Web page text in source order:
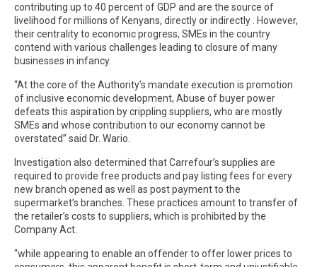
contributing up to 40 percent of GDP and are the source of
livelihood for millions of Kenyans, directly or indirectly . However,
their centrality to economic progress, SMEs in the country
contend with various challenges leading to closure of many
businesses in infancy.
“At the core of the Authority’s mandate execution is promotion
of inclusive economic development, Abuse of buyer power
defeats this aspiration by crippling suppliers, who are mostly
SMEs and whose contribution to our economy cannot be
overstated” said Dr. Wario.
Investigation also determined that Carrefour’s supplies are
required to provide free products and pay listing fees for every
new branch opened as well as post payment to the
supermarket’s branches. These practices amount to transfer of
the retailer’s costs to suppliers, which is prohibited by the
Company Act.
“while appearing to enable an offender to offer lower prices to